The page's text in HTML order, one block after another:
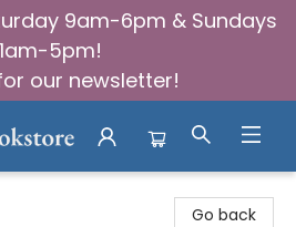
9am-6pm & Sundays
5pm!
our newsletter!
Go back